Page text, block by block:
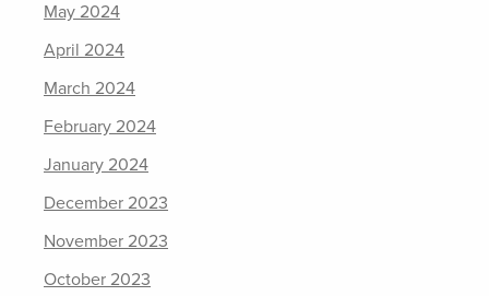
May 2024
April 2024
March 2024
February 2024
January 2024
December 2023
November 2023
October 2023